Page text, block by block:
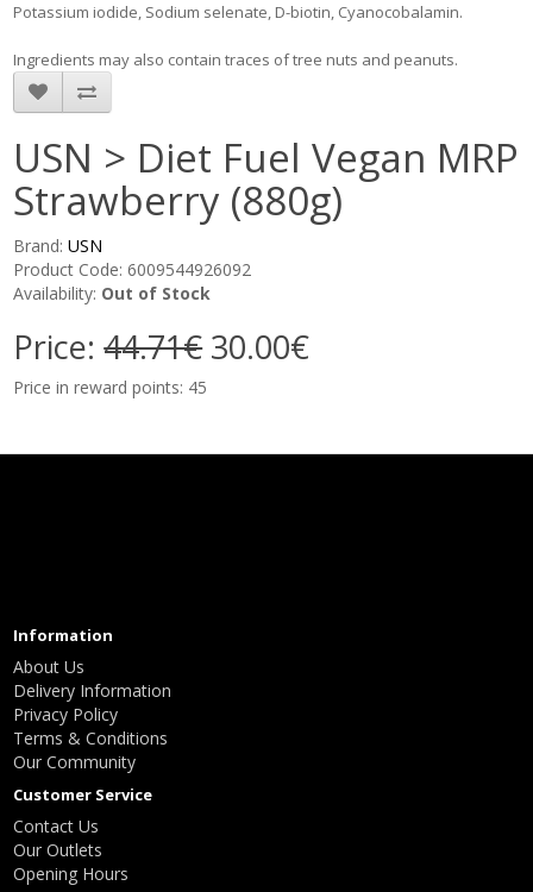
Potassium iodide, Sodium selenate, D-biotin, Cyanocobalamin.
Ingredients may also contain traces of tree nuts and peanuts.
USN > Diet Fuel Vegan MRP
Strawberry (880g)
Brand:USN
Product Code: 6009544926092
Availability: Out of Stock
Price:44.71€30.00€
Price in reward points: 45
Information
About Us
Delivery Information
Privacy Policy
Terms & Conditions
Our Community
Customer Service
Contact Us
Our Outlets
Opening Hours